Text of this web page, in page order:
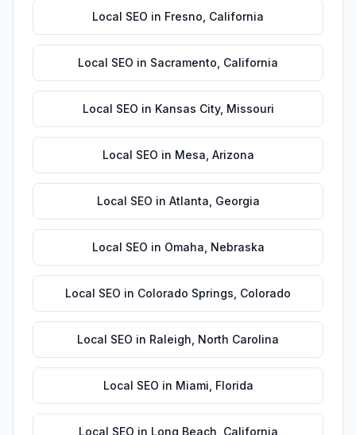
Local SEO in Fresno California
Local SEO in Sacramento California
Local SEO in Kansas City, Missouri
Local SEO in Mesa Arizona
Local SEO in Atlanta Georgia
Local SEO in Omaha Nebraska
Local SEO in Colorado Springs Colorado
Local SEO in Raleigh North Carolina
Local SEO in Miami Florida
Local SEO in Long Beach California